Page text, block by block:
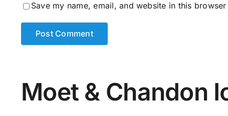
Save my name, email, and website in this
Moet & Chandon